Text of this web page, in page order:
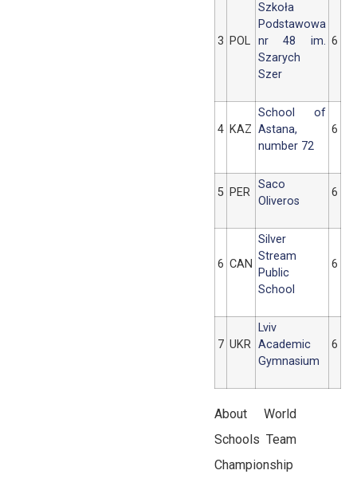
3 POL
Szkoła
Podstawowa
nr 48 im.
Szarych
Szer
6
4 KAZ
School of
Astana,
number 72
6
5 PER
Saco
Oliveros
6
6 CAN
Silver
Stream
Public
School
6
7 UKR
Lviv
Academic
Gymnasium
6
About World
Schools Team
Championship